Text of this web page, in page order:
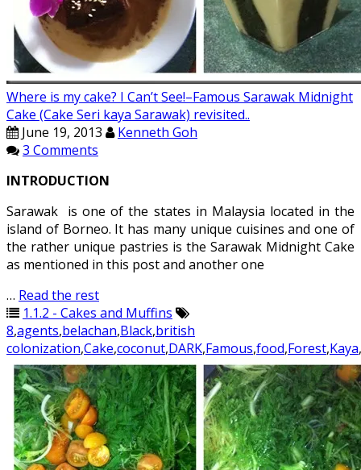
Where is my cake? I Can’t See!–Famous Sarawak Midnight
Cake (Cake Seri kaya Sarawak) revisited..
June 19, 2013
Kenneth Goh
3 Comments
INTRODUCTION
Sarawak is one of the states in Malaysia located in the
island of Borneo. It has many unique cuisines and one of
the rather unique pastries is the Sarawak Midnight Cake
as mentioned in this post and another one
… Read the rest
1.1.2 - Cakes and Muffins
8,agents,belachan,Black,british
colonization,Cake,coconut,DARK,Famous,food,Forest,Kaya,